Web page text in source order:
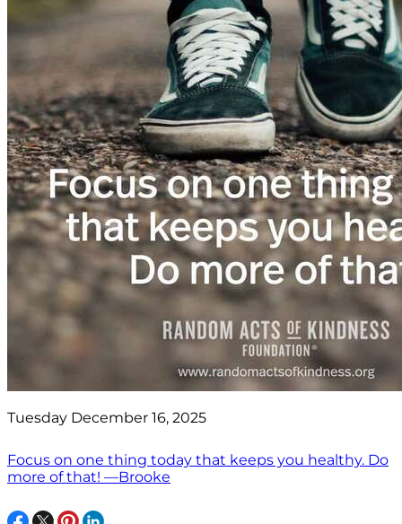
Tuesday December 16, 2025
Focus on one thing today that keeps you healthy. Do
more of that! —Brooke